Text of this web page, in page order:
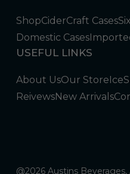
ShopCiderCraft Cases
Domestic Cases
USEFUL LINKS
About UsOur StoreIce
ReivewsNew Arrivals
@2026 Austins